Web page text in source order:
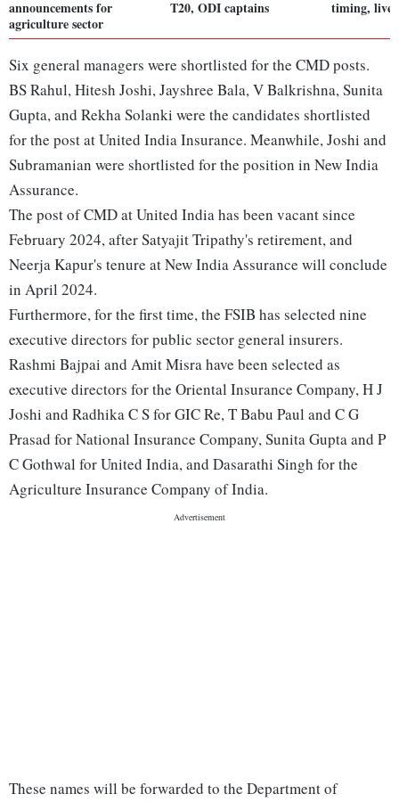
announcements for
agriculture sector
T20, ODI captains
timing, live
Six general managers were shortlisted for the CMD posts.
BS Rahul, Hitesh Joshi, Jayshree Bala, V Balkrishna, Sunita
Gupta, and Rekha Solanki were the candidates shortlisted
for the post at United India Insurance. Meanwhile, Joshi and
Subramanian were shortlisted for the position in New India
Assurance.
The post of CMD at United India has been vacant since
February 2024, after Satyajit Tripathy's retirement, and
Neerja Kapur's tenure at New India Assurance will conclude
in April 2024.
Furthermore, for the first time, the FSIB has selected nine
executive directors for public sector general insurers.
Rashmi Bajpai and Amit Misra have been selected as
executive directors for the Oriental Insurance Company, H J
Joshi and Radhika C S for GIC Re, T Babu Paul and C G
Prasad for National Insurance Company, Sunita Gupta and P
C Gothwal for United India, and Dasarathi Singh for the
Agriculture Insurance Company of India.
These names will be forwarded to the Department of